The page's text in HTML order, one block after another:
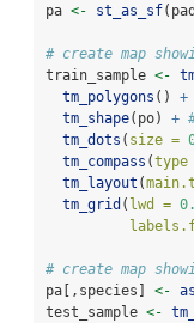
pa <- st_as_sf
# create map
train_sample <-
tm_polygons () +
tm_shape(po) +
tm_dots ( size =
tm_compass (type
tm_layout (
tm_grid ( lwd =
# create map
pa[,species] <-
test_sample <-